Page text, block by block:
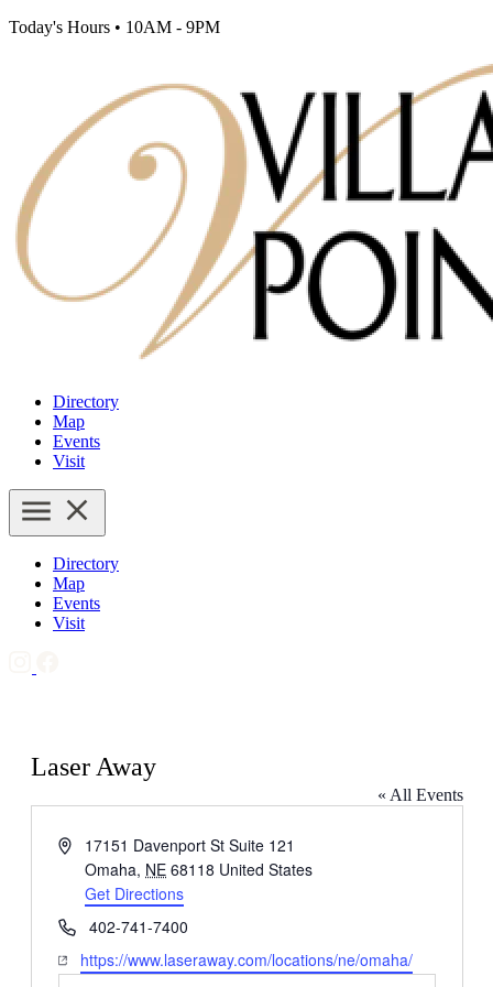
Today's Hours • 10AM - 9PM
Directory
Map
Events
Visit
Directory
Map
Events
Visit
Laser Away
« All Events
Address17151 Davenport St Suite 121
Omaha, NE 68118 United States
Get Directions
Phone402-741-7400
Website
https://www.laseraway.com/locations/ne/omaha/